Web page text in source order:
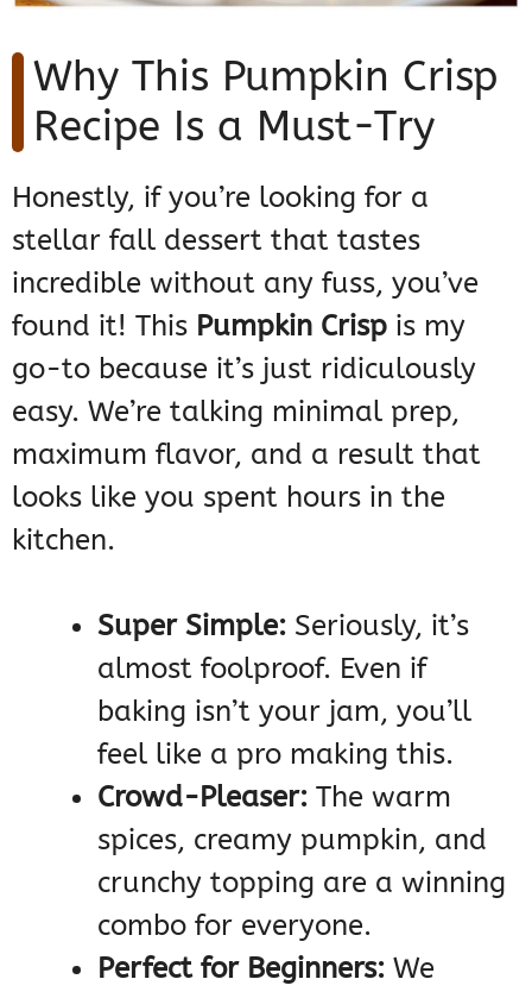
Why This Pumpkin Crisp
Recipe Is a Must-Try
Honestly, if you’re looking for a
stellar fall dessert that tastes
incredible without any fuss, you’ve
found it! This Pumpkin Crisp is my
go-to because it’s just ridiculously
easy. We’re talking minimal prep,
maximum flavor, and a result that
looks like you spent hours in the
kitchen.
Super Simple: Seriously, it’s
almost foolproof. Even if
baking isn’t your jam, you’ll
feel like a pro making this.
Crowd-Pleaser: The warm
spices, creamy pumpkin, and
crunchy topping are a winning
combo for everyone.
Perfect for Beginners: We